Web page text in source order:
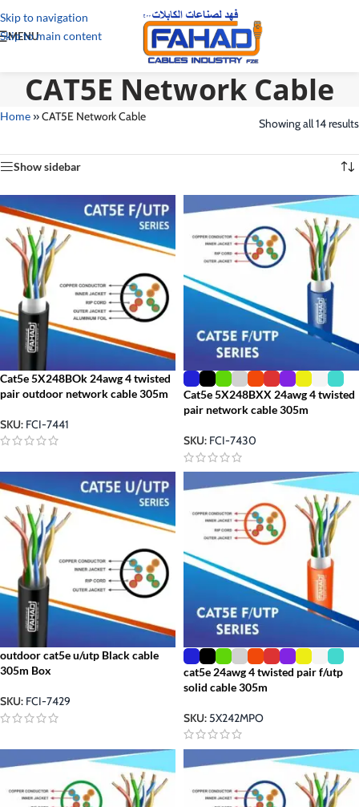
Skip to navigation
Skip to main content
MENU
CAT5E Network Cable
Home»CAT5E Network Cable
Showing all 14 results
Show sidebar
Cat5e 5X248BOk 24awg 4 twisted
pair outdoor network cable 305m
SKU: FCI-7441
Cat5e 5X248BXX 24awg 4 twisted
pair network cable 305m
SKU: FCI-7430
outdoor cat5e u/utp Black cable
305m Box
SKU: FCI-7429
cat5e 24awg 4 twisted pair f/utp
solid cable 305m
SKU:5X242MPO